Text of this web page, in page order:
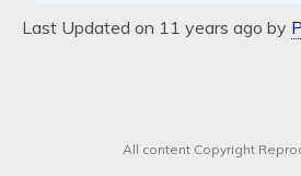
Last Updated on 11 years ago by
All content Copyright